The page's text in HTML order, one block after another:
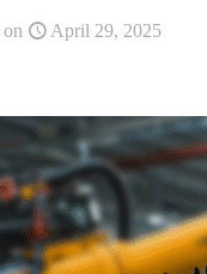
on April 29, 2025